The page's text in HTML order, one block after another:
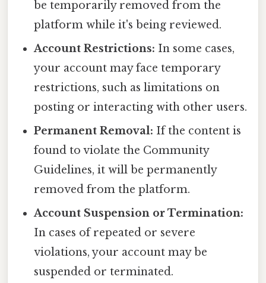
be temporarily removed from the
platform while it's being reviewed.
Account Restrictions: In some cases,
your account may face temporary
restrictions, such as limitations on
posting or interacting with other users.
Permanent Removal: If the content is
found to violate the Community
Guidelines, it will be permanently
removed from the platform.
Account Suspension or Termination:
In cases of repeated or severe
violations, your account may be
suspended or terminated.